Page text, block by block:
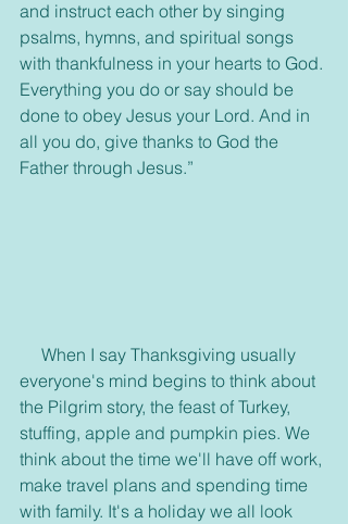
and instruct each other by singing
psalms, hymns, and spiritual songs
with thankfulness in your hearts to God.
Everything you do or say should be
done to obey Jesus your Lord. And in
all you do, give thanks to God the
Father through Jesus.”
everyone's mind begins to think about
the Pilgrim story, the feast of Turkey,
stuffing, apple and pumpkin pies. We
think about the time we'll have off work,
make travel plans and spending time
with family. It's a holiday we all look